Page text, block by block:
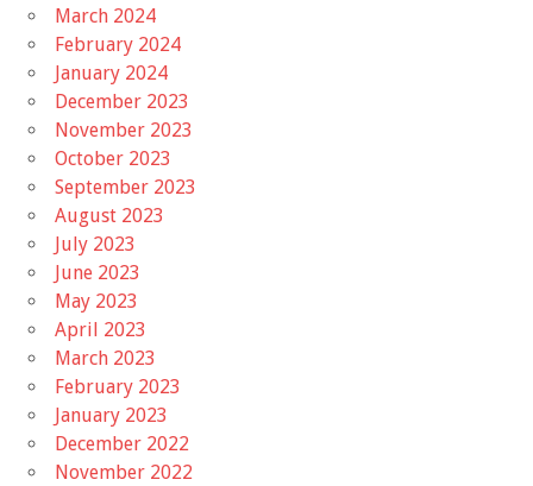
March 2024
February 2024
January 2024
December 2023
November 2023
October 2023
September 2023
August 2023
July 2023
June 2023
May 2023
April 2023
March 2023
February 2023
January 2023
December 2022
November 2022